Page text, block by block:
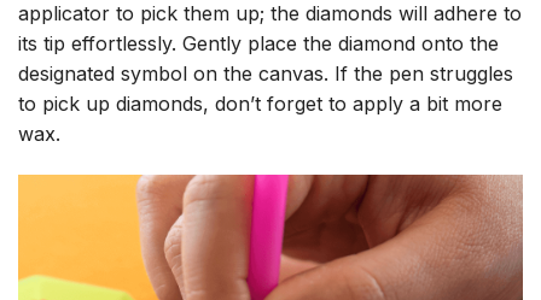
applicator to pick them up; the diamonds will adhere to
its tip effortlessly. Gently place the diamond onto the
designated symbol on the canvas. If the pen struggles
to pick up diamonds, don’t forget to apply a bit more
wax.